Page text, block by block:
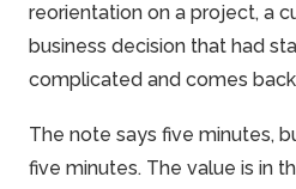
reorientation on a project, a
business decision that had
complicated and comes
The note says five minutes,
five minutes. The value is in